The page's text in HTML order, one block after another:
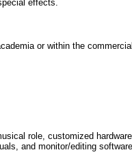
effects.
or within the
role, customized
and monitor/editing software.